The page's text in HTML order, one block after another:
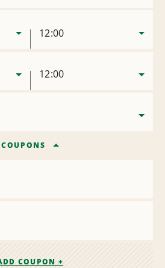
12:00
12:00
COUPONS
COUPON +